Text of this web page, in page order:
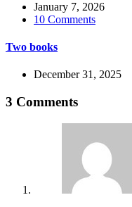
January 7, 2026
10 Comments
Two books
December 31, 2025
3 Comments